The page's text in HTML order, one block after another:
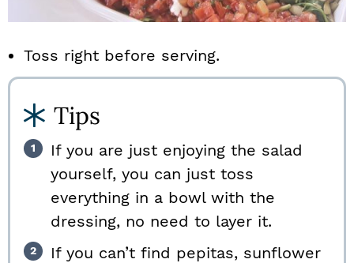
Toss right before serving.
Tips
If you are just enjoying the salad
yourself, you can just toss
everything in a bowl with the
dressing, no need to layer it.
If you can’t find pepitas, sunflower